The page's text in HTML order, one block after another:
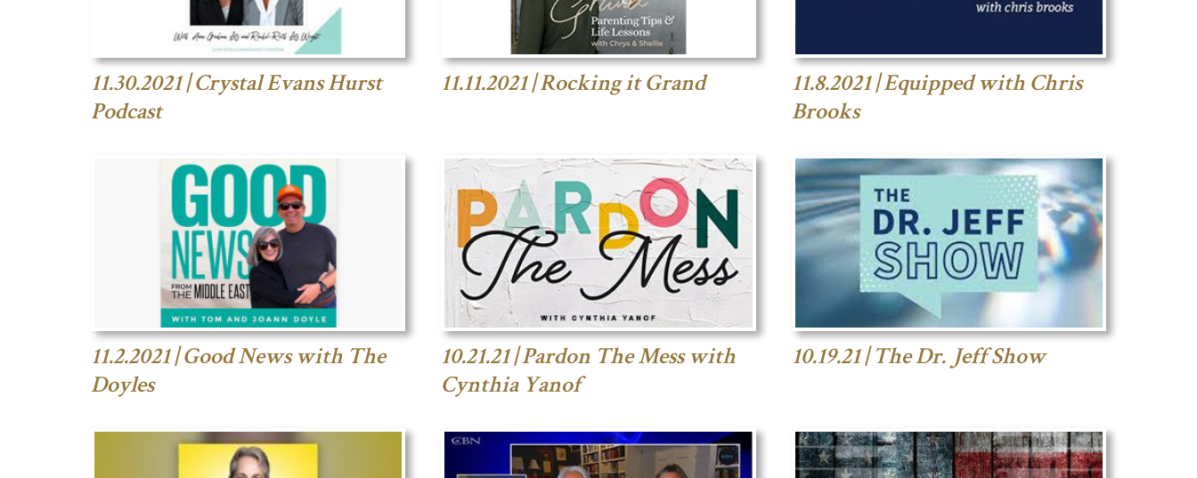
11.30.2021 | Crystal Evans Hurst
Podcast
11.11.2021 | Rocking it Grand
11.8.2021 | Equipped with Chris
Brooks
11.2.2021 | Good News with The
Doyles
10.21.21 | Pardon The Mess with
Cynthia Yanof
10.19.21 | The Dr. Jeff Show